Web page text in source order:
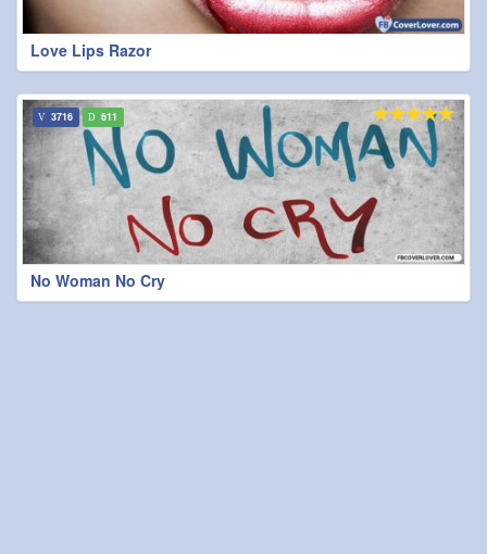
Love Lips Razor
No Woman No Cry
3716 611